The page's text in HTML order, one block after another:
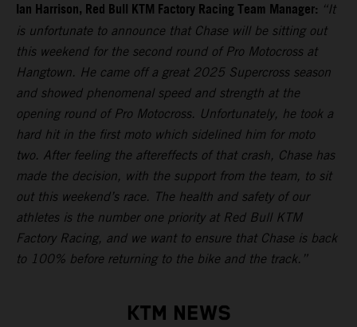
Ian Harrison, Red Bull KTM Factory Racing Team Manager: “It
is unfortunate to announce that Chase will be sitting out
this weekend for the second round of Pro Motocross at
Hangtown. He came off a great 2025 Supercross season
and showed phenomenal speed and strength at the
opening round of Pro Motocross. Unfortunately, he took a
hard hit in the first moto which sidelined him for moto
two. After feeling the aftereffects of that crash, Chase has
made the decision, with the support from the team, to sit
out this weekend’s race. The health and safety of our
athletes is the number one priority at Red Bull KTM
Factory Racing, and we want to ensure that Chase is back
to 100% before returning to the bike and the track.”
KTM NEWS